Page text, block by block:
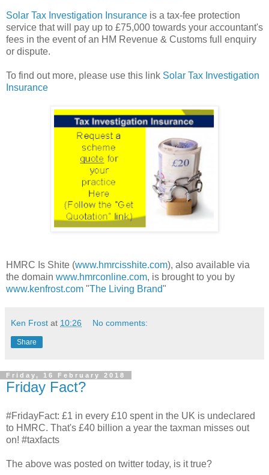
Solar Tax Investigation Insurance is a tax-fee protection
service that will pay up to £75,000 towards your accountant's
fees in the event of an HM Revenue & Customs full enquiry
or dispute.
To find out more, please use this link Solar Tax Investigation
Insurance
HMRC Is Shite (www.hmrcisshite.com), also available via
the domain www.hmrconline.com, is brought to you by
www.kenfrost.com "The Living Brand"
Ken Frost at 10:26 No comments:
Share
Friday, 16 February 2018
Friday Fact?
#FridayFact: £1 in every £10 spent in the UK is undeclared
to HMRC. That's £40 billion a year the taxman misses out
on! #taxfacts
The above was posted on twitter today, is it true?